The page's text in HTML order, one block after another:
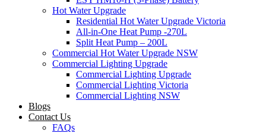
Hot Water Upgrade
Residential Hot Water Upgrade Victoria
All-in-One Heat Pump -270L
Split Heat Pump – 200L
Commercial Hot Water Upgrade NSW
Commercial Lighting Upgrade
Commercial Lighting Upgrade
Commercial Lighting Victoria
Commercial Lighting NSW
Blogs
Contact Us
FAQs